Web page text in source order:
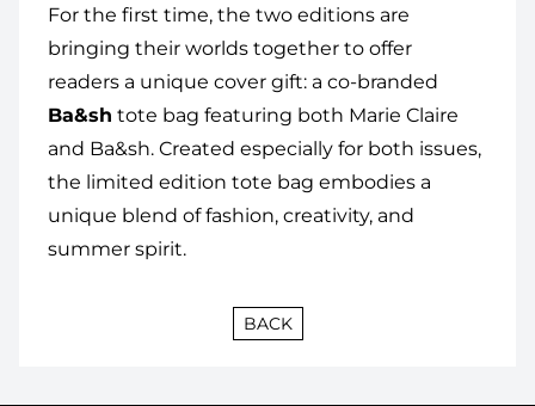
For the first time, the two editions are
bringing their worlds together to offer
readers a unique cover gift: a co-branded
Ba&sh tote bag featuring both Marie Claire
and Ba&sh. Created especially for both issues,
the limited edition tote bag embodies a
unique blend of fashion, creativity, and
summer spirit.
BACK